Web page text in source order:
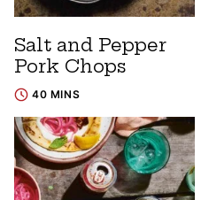
Salt and Pepper
Pork Chops
40 MINS